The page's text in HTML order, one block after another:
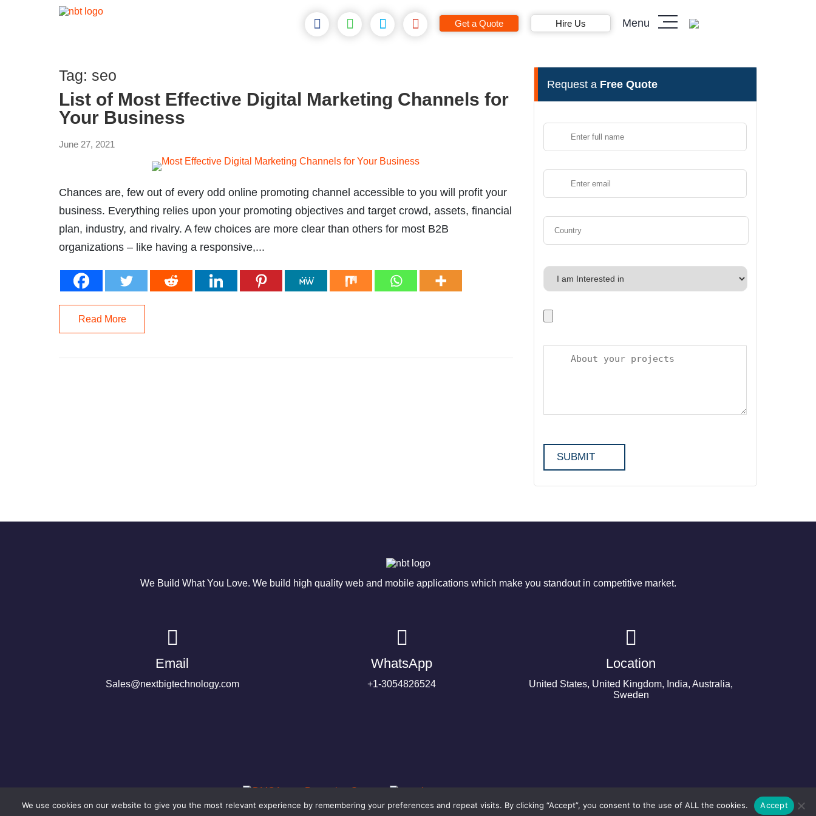
Get a Quote Hire Us Menu
Tag: seo
List of Most Effective Digital Marketing Channels for
Your Business
June 27, 2021
Chances are, few out of every odd online promoting channel accessible to you will profit your
business. Everything relies upon your promoting objectives and target crowd, assets, financial
plan, industry, and rivalry. A few choices are more clear than others for most B2B
organizations – like having a responsive,...
Read More
Request a Free Quote
We Build What You Love. We build high quality web and mobile applications which make you standout in competitive market.
Email
Sales@nextbigtechnology.com
WhatsApp
+1-3054826524
Location
United States, United Kingdom, India, Australia,
Sweden
©2024 Copyright Next Big Technology
We use cookies on our website to give you the most relevant experience by remembering your preferences and repeat visits. By clicking “Accept”, you consent to the use of ALL the cookies. Accept